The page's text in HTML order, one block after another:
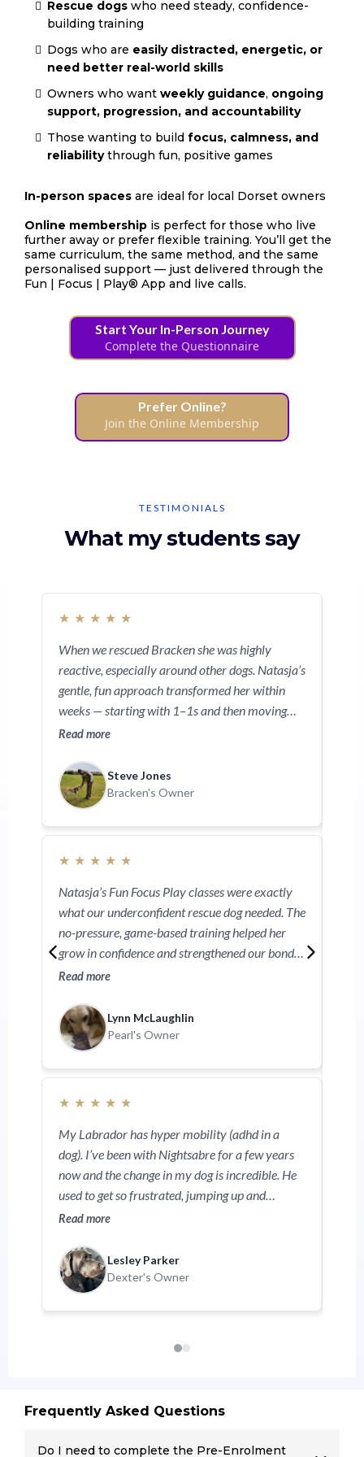
Rescue dogs who need steady, confidence-
building training
Dogs who are easily distracted, energetic, or
need better real-world skills
Owners who want weekly guidance, ongoing
support, progression, and accountability
Those wanting to build focus, calmness, and
reliabilitythrough fun, positive games
In-person spaces are ideal for local Dorset owners
Online membership is perfect for those who live
further away or prefer flexible training. You’ll get the
same curriculum, the same method, and the same
personalised support — just delivered through the
Fun | Focus | Play® App and live calls.
Start Your In-Person Journey
Complete the Questionnaire
Prefer Online?
Join the Online Membership
TESTIMONIALS
What my students say
★ ★ ★ ★ ★
When we rescued Bracken she was highly
reactive, especially around other dogs. Natasja’s
gentle, fun approach transformed her within
weeks — starting with 1–1s and then moving
into group classes. Her ability to teach owners is
enough.
Read more
Steve Jones
Bracken's Owner
★ ★ ★ ★ ★
Natasja’s Fun Focus Play classes were exactly
what our underconfident rescue dog needed. The
no-pressure, game-based training helped her
grow in confidence and strengthened our bond.
Even with no prior training, she quickly picked it
and gentle approach make you feel truly
supported—you're in safe hands at Nightsabre.
Read more
Lynn McLaughlin
Pearl's Owner
★ ★ ★ ★ ★
My Labrador has hyper mobility (adhd in a
dog). I’ve been with Nightsabre for a few years
now and the change in my dog is incredible. He
used to get so frustrated, jumping up and
mouthing a lot but with Natasja’s teaching he’s
can definitely recommend Nightsabre 100%.
Read more
Lesley Parker
Dexter's Owner
Frequently Asked Questions
Do I need to complete the Pre-Enrolment